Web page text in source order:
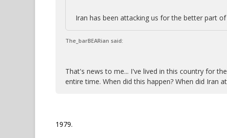
Iran has been attacking us for the better part
The_barBEARian said:
That's news to me... I've lived in this country for
entire time. When did this happen? When did Iran
1979.